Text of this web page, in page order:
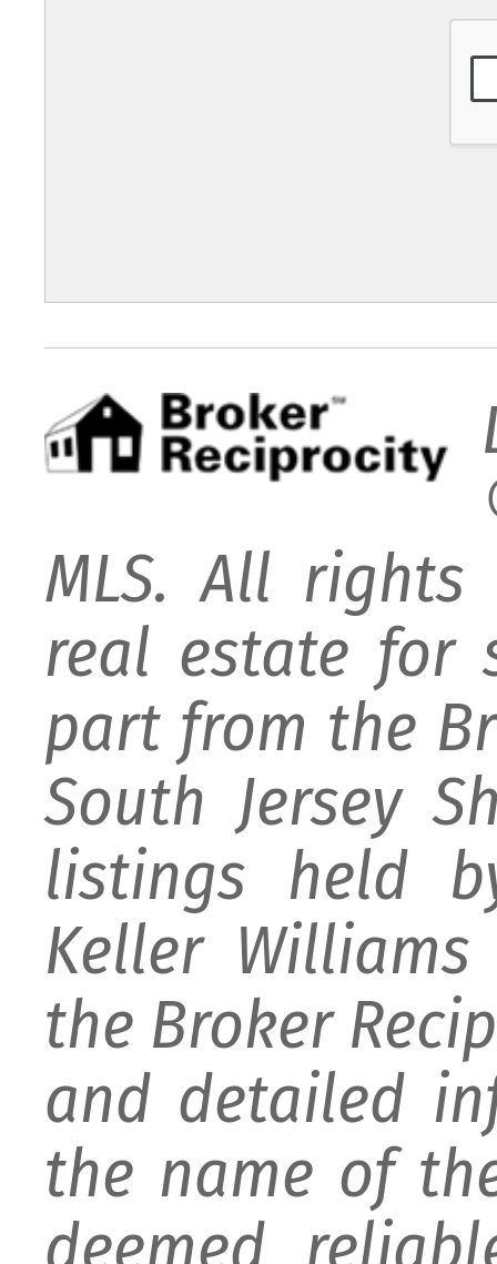
MLS. All
real estate for
part from the
South Jersey
listings held
Keller
the Broker
and detailed
the name of